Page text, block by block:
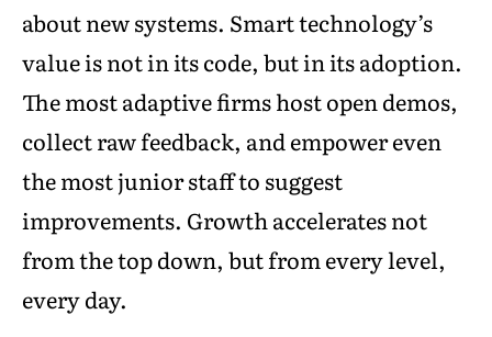
about new systems. Smart technology’s
value is not in its code, but in its adoption.
The most adaptive firms host open demos,
collect raw feedback, and empower even
the most junior staff to suggest
improvements. Growth accelerates not
from the top down, but from every level,
every day.